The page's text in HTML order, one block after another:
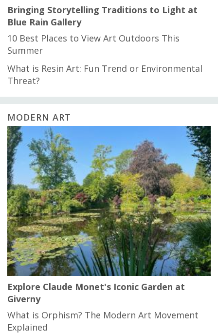
Bringing Storytelling Traditions to Light at
Blue Rain Gallery
10 Best Places to View Art Outdoors This
Summer
What is Resin Art: Fun Trend or Environmental
Threat?
MODERN ART
Explore Claude Monet's Iconic Garden at
Giverny
What is Orphism? The Modern Art Movement
Explained